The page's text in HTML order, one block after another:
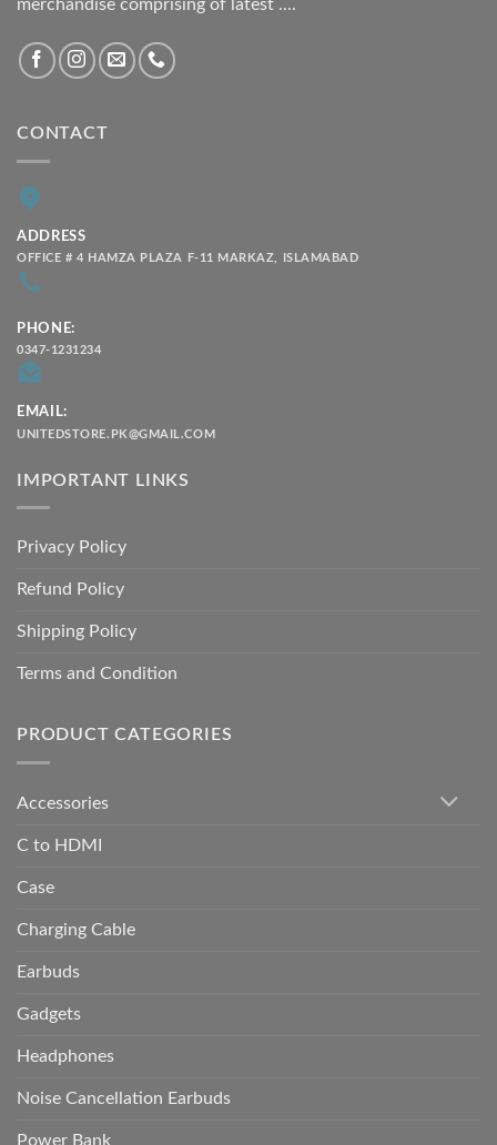
merchandise comprising of latest ....
CONTACT
ADDRESS
OFFICE # 4 HAMZA PLAZA F-11 MARKAZ, ISLAMABAD
PHONE:
0347-1231234
EMAIL:
UNITEDSTORE.PK@GMAIL.COM
IMPORTANT LINKS
Privacy Policy
Refund Policy
Shipping Policy
Terms and Condition
PRODUCT CATEGORIES
Accessories
C to HDMI
Case
Charging Cable
Earbuds
Gadgets
Headphones
Noise Cancellation Earbuds
Power Bank